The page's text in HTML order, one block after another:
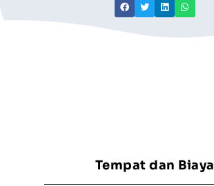
Tempat dan Biaya